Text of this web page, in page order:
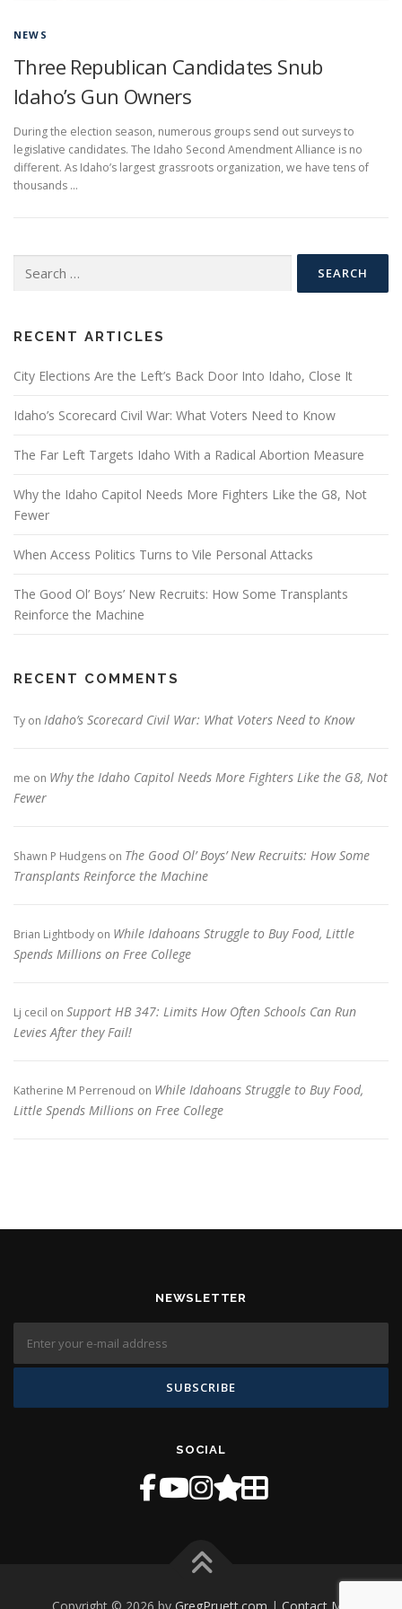
NEWS
Three Republican Candidates Snub
Idaho’s Gun Owners
During the election season, numerous groups send out surveys to
legislative candidates. The Idaho Second Amendment Alliance is no
different. As Idaho’s largest grassroots organization, we have tens of
thousands …
for:
RECENT ARTICLES
City Elections Are the Left’s Back Door Into Idaho, Close It
Idaho’s Scorecard Civil War: What Voters Need to Know
The Far Left Targets Idaho With a Radical Abortion Measure
Why the Idaho Capitol Needs More Fighters Like the G8, Not
Fewer
When Access Politics Turns to Vile Personal Attacks
The Good Ol’ Boys’ New Recruits: How Some Transplants
Reinforce the Machine
RECENT COMMENTS
Ty on Idaho’s Scorecard Civil War: What Voters Need to Know
me on Why the Idaho Capitol Needs More Fighters Like the G8, Not
Fewer
Shawn P Hudgens on The Good Ol’ Boys’ New Recruits: How Some
Transplants Reinforce the Machine
Brian Lightbody on While Idahoans Struggle to Buy Food, Little
Spends Millions on Free College
Lj cecil on Support HB 347: Limits How Often Schools Can Run
Levies After they Fail!
Katherine M Perrenoud on While Idahoans Struggle to Buy Food,
Little Spends Millions on Free College
NEWSLETTER
SOCIAL